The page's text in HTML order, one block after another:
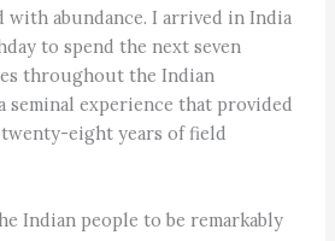
with abundance. I arrived in India
to spend the next seven
throughout the Indian
seminal experience that provided
eight years of field
Indian people to be remarkably